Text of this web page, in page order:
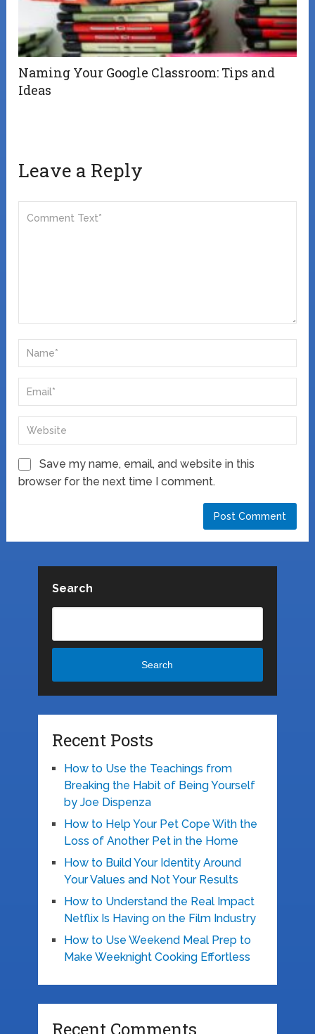
Naming Your Google Classroom: Tips and
Ideas
Leave a Reply
Save my name, email, and website in this
browser for the next time I comment.
Search
Search
Recent Posts
How to Use the Teachings from
Breaking the Habit of Being Yourself
by Joe Dispenza
How to Help Your Pet Cope With the
Loss of Another Pet in the Home
How to Build Your Identity Around
Your Values and Not Your Results
How to Understand the Real Impact
Netflix Is Having on the Film Industry
How to Use Weekend Meal Prep to
Make Weeknight Cooking Effortless
Recent Comments